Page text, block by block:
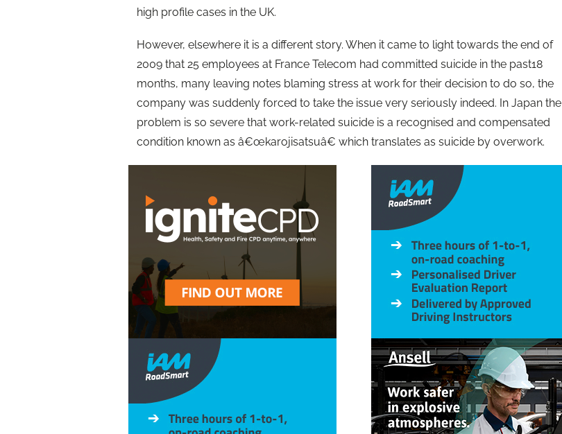
high profile cases in the UK.
However, elsewhere it is a different story. When it came to light towards the end of
2009 that 25 employees at France Telecom had committed suicide in the past18
months, many leaving notes blaming stress at work for their decision to do so, the
company was suddenly forced to take the issue very seriously indeed. In Japan the
problem is so severe that work-related suicide is a recognised and compensated
condition known as â€œkarojisatsuâ€ which translates as suicide by overwork.